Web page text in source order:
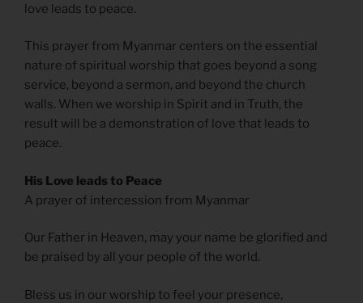
love leads to peace.
This prayer from Myanmar centers on the essential
nature of spiritual worship that goes beyond a song
service, beyond a sermon, and beyond the church
walls. When we worship in Spirit and in Truth, the
result will be a demonstration of love that leads to
peace.
His Love leads to Peace
A prayer of intercession from Myanmar
Our Father in Heaven, may your name be glorified and
be praised by all your people of the world.
Bless us in our worship to feel your presence,